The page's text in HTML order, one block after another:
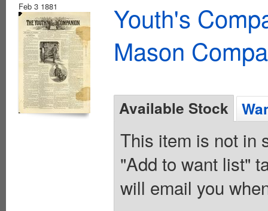
Feb 3 1881
Youth's
Mason
Available Stock
This item is not in
"Add to want list"
will email you